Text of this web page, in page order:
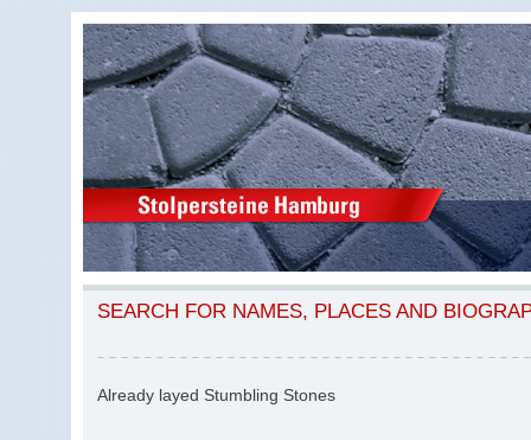
SEARCH FOR NAMES, PLACES AND
Already layed Stumbling Stones